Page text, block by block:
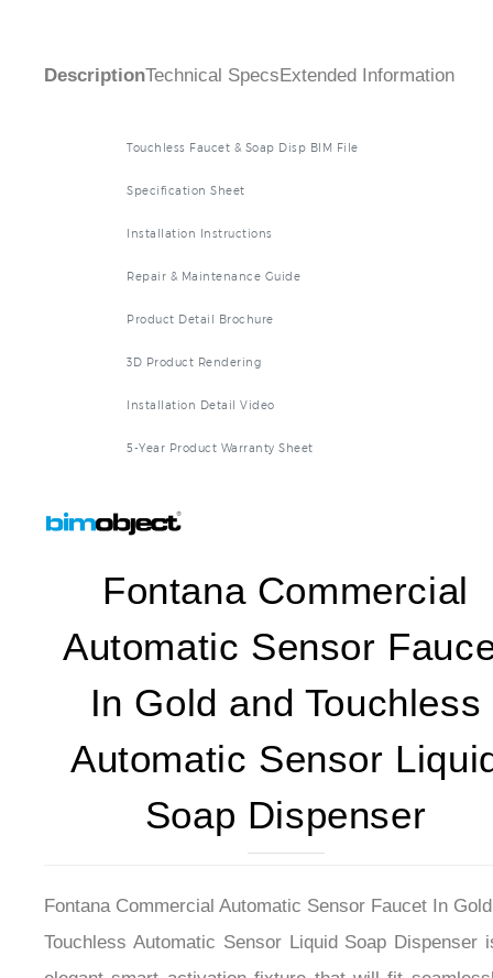
Fontana Commercial
Automatic Sensor
In Gold and Touchless
Automatic Sensor
Soap Dispenser
Touchless Automatic Sensor Liquid Soap Dispenser
elegant smart activation fixture that will fit